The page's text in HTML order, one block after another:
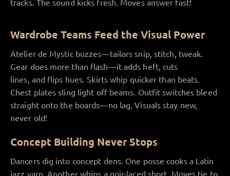
Wardrobe Teams Feed the Visual Power
Atelier de Mystic buzzes—tailors snip, stitch, tweak.
Gear does more than flash—it adds heft, cuts
lines, and flips hues. Skirts whip quicker than beats.
Chest plates sling light off beams. Outfit switches bleed
straight onto the boards—no lag. Visuals stay new,
never old!
Concept Building Never Stops
Dancers dig into concept dens. One posse cooks a Latin
jazz yarn. Another whips a noir-laced short. Moves tie to